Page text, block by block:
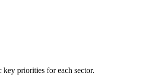
priorities for each sector.